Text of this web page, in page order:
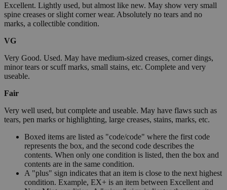
Excellent. Lightly used, but almost like new. May show very small
spine creases or slight corner wear. Absolutely no tears and no
marks, a collectible condition.
VG
Very Good. Used. May have medium-sized creases, corner dings,
minor tears or scuff marks, small stains, etc. Complete and very
useable.
Fair
Very well used, but complete and useable. May have flaws such as
tears, pen marks or highlighting, large creases, stains, marks, etc.
Boxed items are listed as "code/code" where the first code
represents the box, and the second code describes the
contents. When only one condition is listed, then the box and
contents are in the same condition.
A "plus" sign indicates that an item is close to the next highest
condition. Example, EX+ is an item between Excellent and